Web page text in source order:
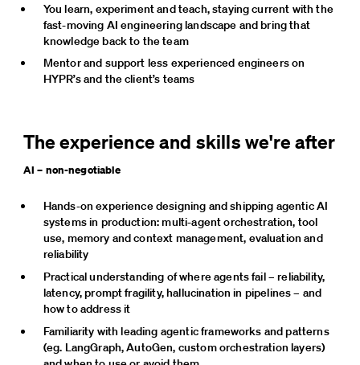
You learn, experiment and teach, staying current with the
fast-moving AI engineering landscape and bring that
knowledge back to the team
Mentor and support less experienced engineers on
HYPR’s and the client’s teams
The experience and skills we're after
AI – non-negotiable
Hands-on experience designing and shipping agentic AI
systems in production: multi-agent orchestration, tool
use, memory and context management, evaluation and
reliability
Practical understanding of where agents fail – reliability,
latency, prompt fragility, hallucination in pipelines – and
how to address it
Familiarity with leading agentic frameworks and patterns
(eg. LangGraph, AutoGen, custom orchestration layers)